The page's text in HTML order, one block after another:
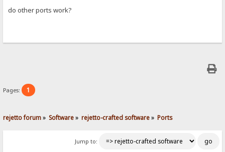
do other ports work?
Pages: 1
rejetto forum» Software» rejetto-crafted software» Ports
Jump to: